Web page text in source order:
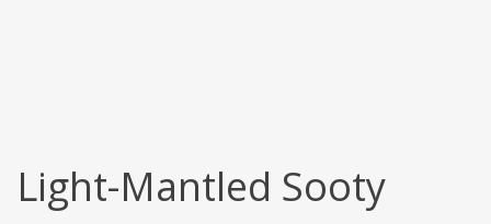
Light-Mantled Sooty